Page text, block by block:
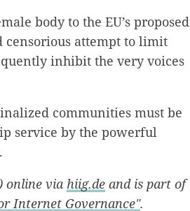
body to the EU’s proposed
censorious attempt to limit
inhibit the very voices
communities must be
service by the powerful
online via hiig.de and is part of
Internet Governance".